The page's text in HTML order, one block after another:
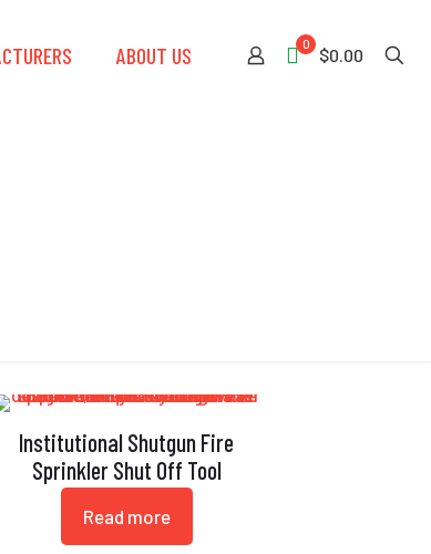
ABOUT US 0
$0.00
Institutional Shutgun Fire
Sprinkler Shut Off Tool
Read more